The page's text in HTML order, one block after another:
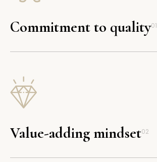
01
Commitment to quality
02
Value-adding mindset